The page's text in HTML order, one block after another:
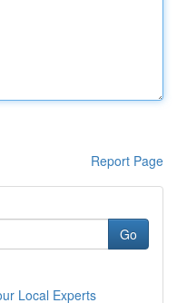
Report Page
Go
Local Experts